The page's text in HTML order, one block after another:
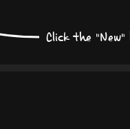
Click the